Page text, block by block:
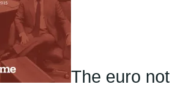
The euro